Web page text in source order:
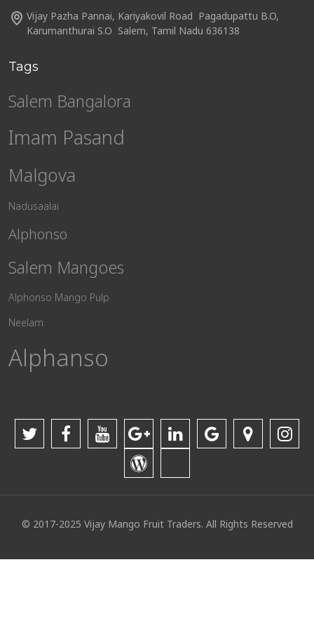
Vijay Pazha Pannai, Kariyakovil Road Pagadupattu B.O,
Karumanthurai S.O Salem, Tamil Nadu 636138
Tags
Salem Bangalora
Imam Pasand
Malgova
Nadusaalai
Alphonso
Salem Mangoes
Alphonso Mango Pulp
Neelam
Alphanso
© 2017-2025 Vijay Mango Fruit Traders. All Rights Reserved